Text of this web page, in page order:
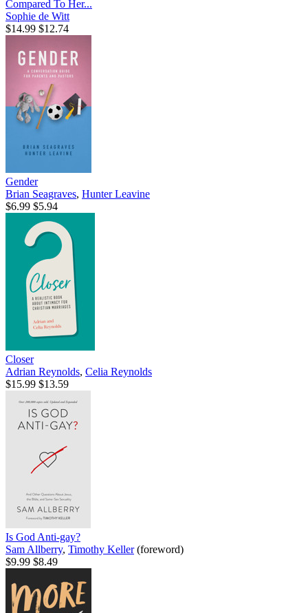
Compared To Her...
Sophie de Witt
$14.99 $12.74
Gender
Brian Seagraves, Hunter Leavine
$6.99 $5.94
Closer
Adrian Reynolds, Celia Reynolds
$15.99 $13.59
Is God Anti-gay?
Sam Allberry, Timothy Keller(foreword)
$9.99 $8.49